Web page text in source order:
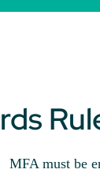
MFA must be